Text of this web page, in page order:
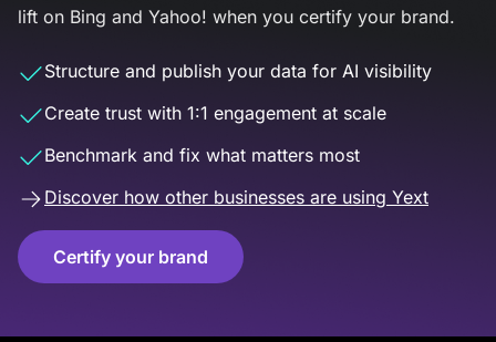
lift on Bing and Yahoo! when you certify your brand.
Structure and publish your data for AI visibility
Create trust with 1:1 engagement at scale
Benchmark and fix what matters most
Discover how other businesses are using Yext
Certify your brand